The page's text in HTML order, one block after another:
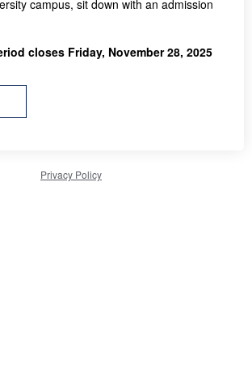
campus, sit down with an admission
closes Friday, November 28, 2025
Privacy Policy